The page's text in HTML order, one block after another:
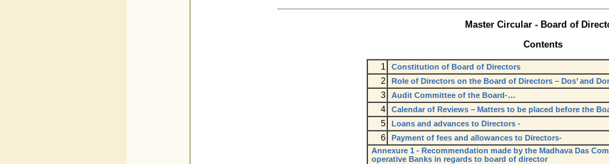
Master Circular - Board of
Contents
1 Constitution of Board of Directors
2 Role of Directors on the Board of Directors – Dos’ and
3 Audit Committee of the Board-…
4 Calendar of Reviews – Matters to be placed before the
5 Loans and advances to Directors -
6
Payment of fees and allowances to Directors-
Annexure 1 - Recommendation made by the Madhava Das
operative Banks in regards to board of director